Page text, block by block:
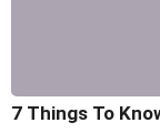
7 Things To